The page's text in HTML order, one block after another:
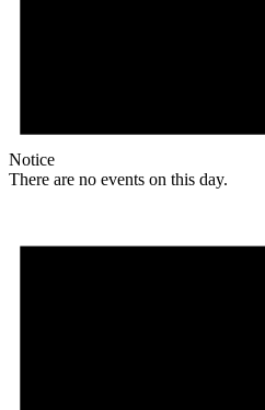
Notice
There are no events on this day.